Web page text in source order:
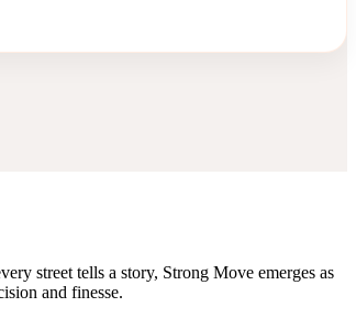
street tells a story, Strong Move emerges as
and finesse.